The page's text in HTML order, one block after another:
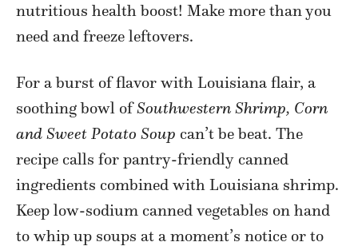
nutritious health boost! Make more than you
need and freeze leftovers.
For a burst of flavor with Louisiana flair, a
soothing bowl ofSouthwestern Shrimp, Corn
and Sweet Potato Soup can’t be beat. The
recipe calls for pantry-friendly canned
ingredients combined with Louisiana shrimp.
Keep low-sodium canned vegetables on hand
to whip up soups at a moment’s notice or to